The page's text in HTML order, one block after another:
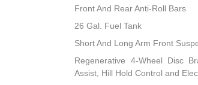
Front And Rear Anti-Roll Bars
26 Gal. Fuel Tank
Short And Long Arm Front
Regenerative 4-Wheel Disc
Assist, Hill Hold Control and